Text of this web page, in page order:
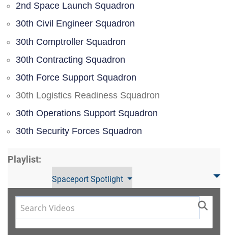
2nd Space Launch Squadron
30th Civil Engineer Squadron
30th Comptroller Squadron
30th Contracting Squadron
30th Force Support Squadron
30th Logistics Readiness Squadron
30th Operations Support Squadron
30th Security Forces Squadron
Playlist:
Spaceport Spotlight